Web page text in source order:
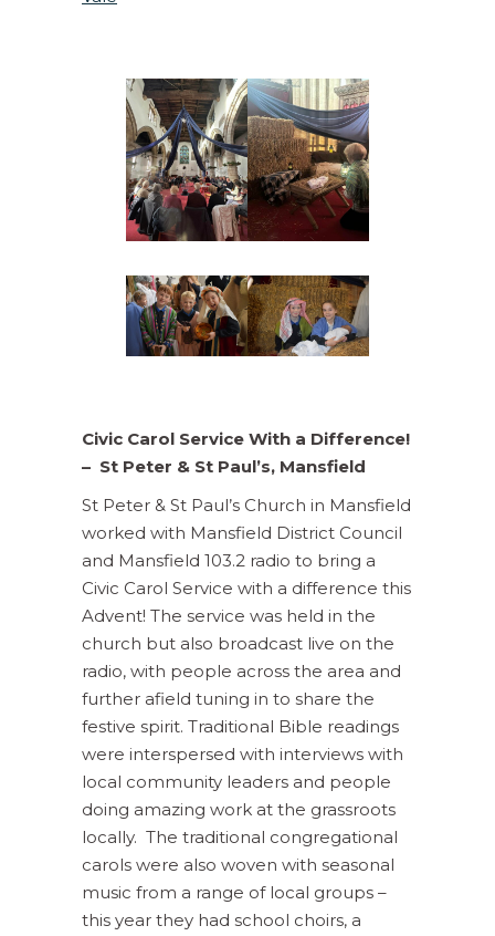
Civic Carol Service With a Difference!
– St Peter & St Paul’s, Mansfield
St Peter & St Paul’s Church in Mansfield
worked with Mansfield District Council
and Mansfield 103.2 radio to bring a
Civic Carol Service with a difference this
Advent! The service was held in the
church but also broadcast live on the
radio, with people across the area and
further afield tuning in to share the
festive spirit. Traditional Bible readings
were interspersed with interviews with
local community leaders and people
doing amazing work at the grassroots
locally. The traditional congregational
carols were also woven with seasonal
music from a range of local groups –
this year they had school choirs, a